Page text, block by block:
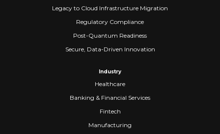
Legacy to Cloud Infrastructure Migration
Regulatory Compliance
Post-Quantum Readiness
Secure, Data-Driven Innovation
Industry
Healthcare
Banking & Financial Services
Fintech
Manufacturing